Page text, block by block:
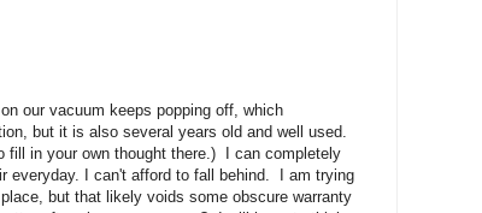
our vacuum keeps popping off, which
but it is also several years old and well used.
fill in your own thought there.) I can completely
everyday. I can't afford to fall behind. I am trying
but that likely voids some obscure warranty